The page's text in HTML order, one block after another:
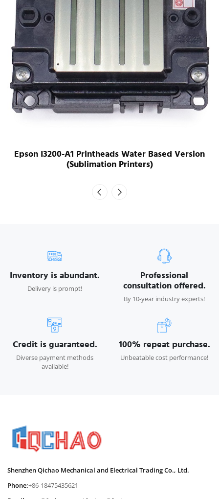
Epson I3200-A1 Printheads Water Based Version
(Sublimation Printers)
Inventory is abundant.
Delivery is prompt!
Professional
consultation offered.
By 10-year industry experts!
Credit is guaranteed.
Diverse payment methods
available!
100% repeat purchase.
Unbeatable cost performance!
Shenzhen Qichao Mechanical and Electrical Trading Co., Ltd.
Phone:+86-18475435621